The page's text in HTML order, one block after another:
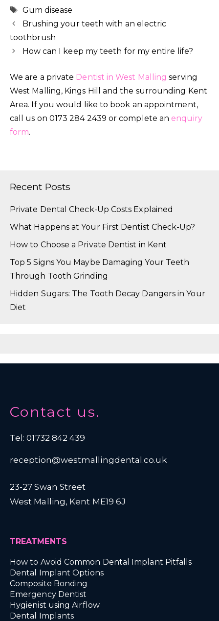
Tags
Gum disease
Brushing your teeth with an electric
toothbrush
How can I keep my teeth for my entire life?
We are a private Dentist in West Malling serving
West Malling, Kings Hill and the surrounding Kent
Area. If you would like to book an appointment,
call us on 0173 284 2439 or complete an enquiry
form.
Recent Posts
Private Dental Check-Up Costs Explained
What Happens at Your First Dentist Check-Up?
How to Choose a Private Dentist in Kent
Top 5 Signs You Maybe Damaging Your Teeth
Through Tooth Grinding
Hidden Sugars: The Tooth Decay Dangers in Your
Diet
Contact us.
Tel: 01732 842 439
reception@westmallingdental.co.uk
23-27 Swan Street
West Malling, Kent ME19 6J
TREATMENTS
How to Avoid Common Dental Implant Pitfalls
Dental Implant Options
Composite Bonding
Emergency Dentist
Hygienist using Airflow
Dental Implants